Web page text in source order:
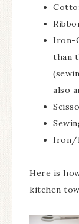
Iron-
than
also
Iron/
Here is
kitchen